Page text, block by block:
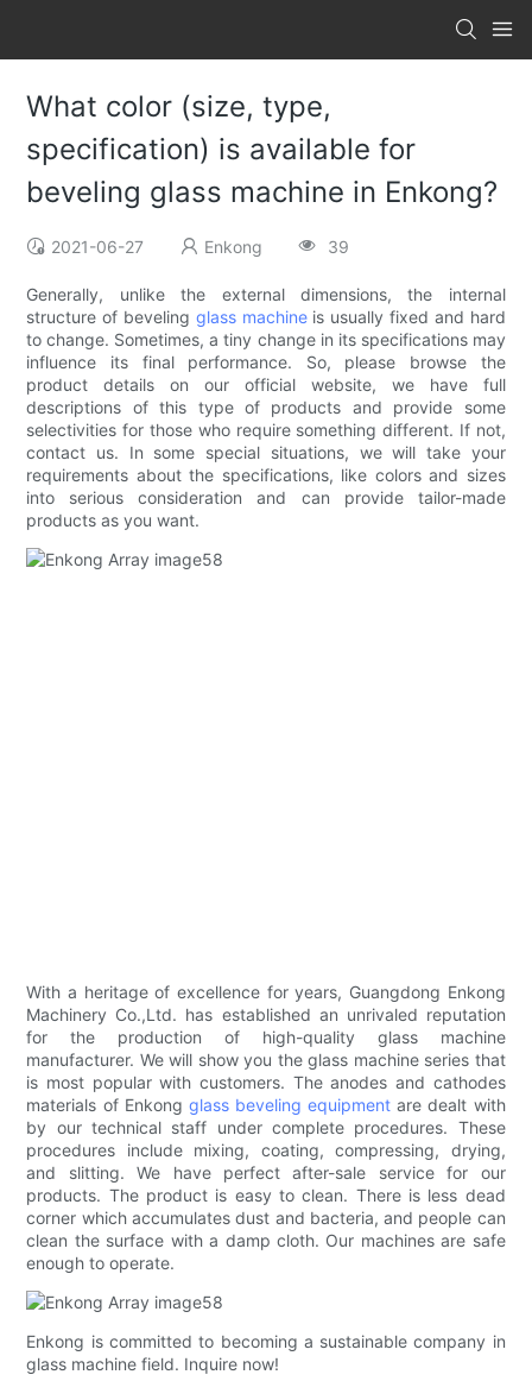
What color (size, type,
specification) is available for
beveling glass machine in Enkong?
2021-06-27 Enkong 39
Generally, unlike the external dimensions, the internal
structure of beveling glass machineis usually fixed and hard
to change. Sometimes, a tiny change in its specifications may
influence its final performance. So, please browse the
product details on our official website, we have full
descriptions of this type of products and provide some
selectivities for those who require something different. If not,
contact us. In some special situations, we will take your
requirements about the specifications, like colors and sizes
into serious consideration and can provide tailor-made
products as you want.
With a heritage of excellence for years, Guangdong Enkong
Machinery Co.,Ltd. has established an unrivaled reputation
for the production of high-quality glass machine
manufacturer. We will show you the glass machine series that
is most popular with customers. The anodes and cathodes
materials of Enkong glass beveling equipment are dealt with
by our technical staff under complete procedures. These
procedures include mixing, coating, compressing, drying,
and slitting. We have perfect after-sale service for our
products. The product is easy to clean. There is less dead
corner which accumulates dust and bacteria, and people can
clean the surface with a damp cloth. Our machines are safe
enough to operate.
Enkong is committed to becoming a sustainable company in
glass machine field. Inquire now!